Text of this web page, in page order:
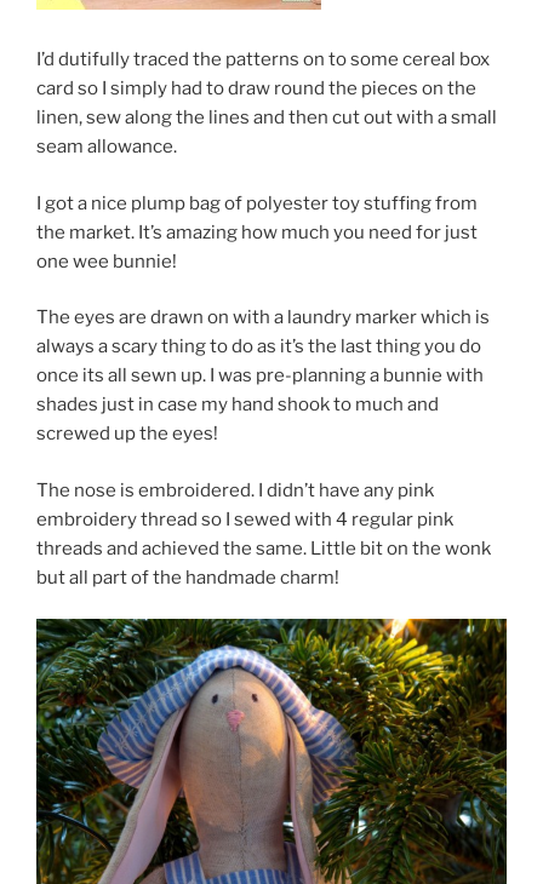
I’d dutifully traced the patterns on to some cereal box
card so I simply had to draw round the pieces on the
linen, sew along the lines and then cut out with a small
seam allowance.
I got a nice plump bag of polyester toy stuffing from
the market. It’s amazing how much you need for just
one wee bunnie!
The eyes are drawn on with a laundry marker which is
always a scary thing to do as it’s the last thing you do
once its all sewn up. I was pre-planning a bunnie with
shades just in case my hand shook to much and
screwed up the eyes!
The nose is embroidered. I didn’t have any pink
embroidery thread so I sewed with 4 regular pink
threads and achieved the same. Little bit on the wonk
but all part of the handmade charm!